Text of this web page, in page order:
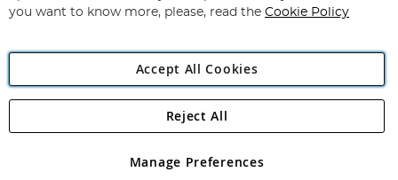
Angling Direct Plc
Angling Direct plc, 2D Wendover Road, Rackheath Industrial
registered in England and Wales No 05151321. VAT No GB 152140945
you want to know more, please, read the Cookie Policy
Accept All Cookies
Manage Preferences
Reject All